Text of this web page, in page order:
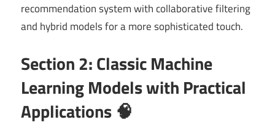
recommendation system with collaborative filtering
and hybrid models for a more sophisticated touch.
Section 2: Classic Machine
Learning Models with Practical
Applications 🧠